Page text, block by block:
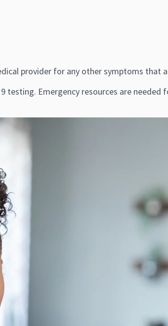
provider for any other symptoms that
testing. Emergency resources are